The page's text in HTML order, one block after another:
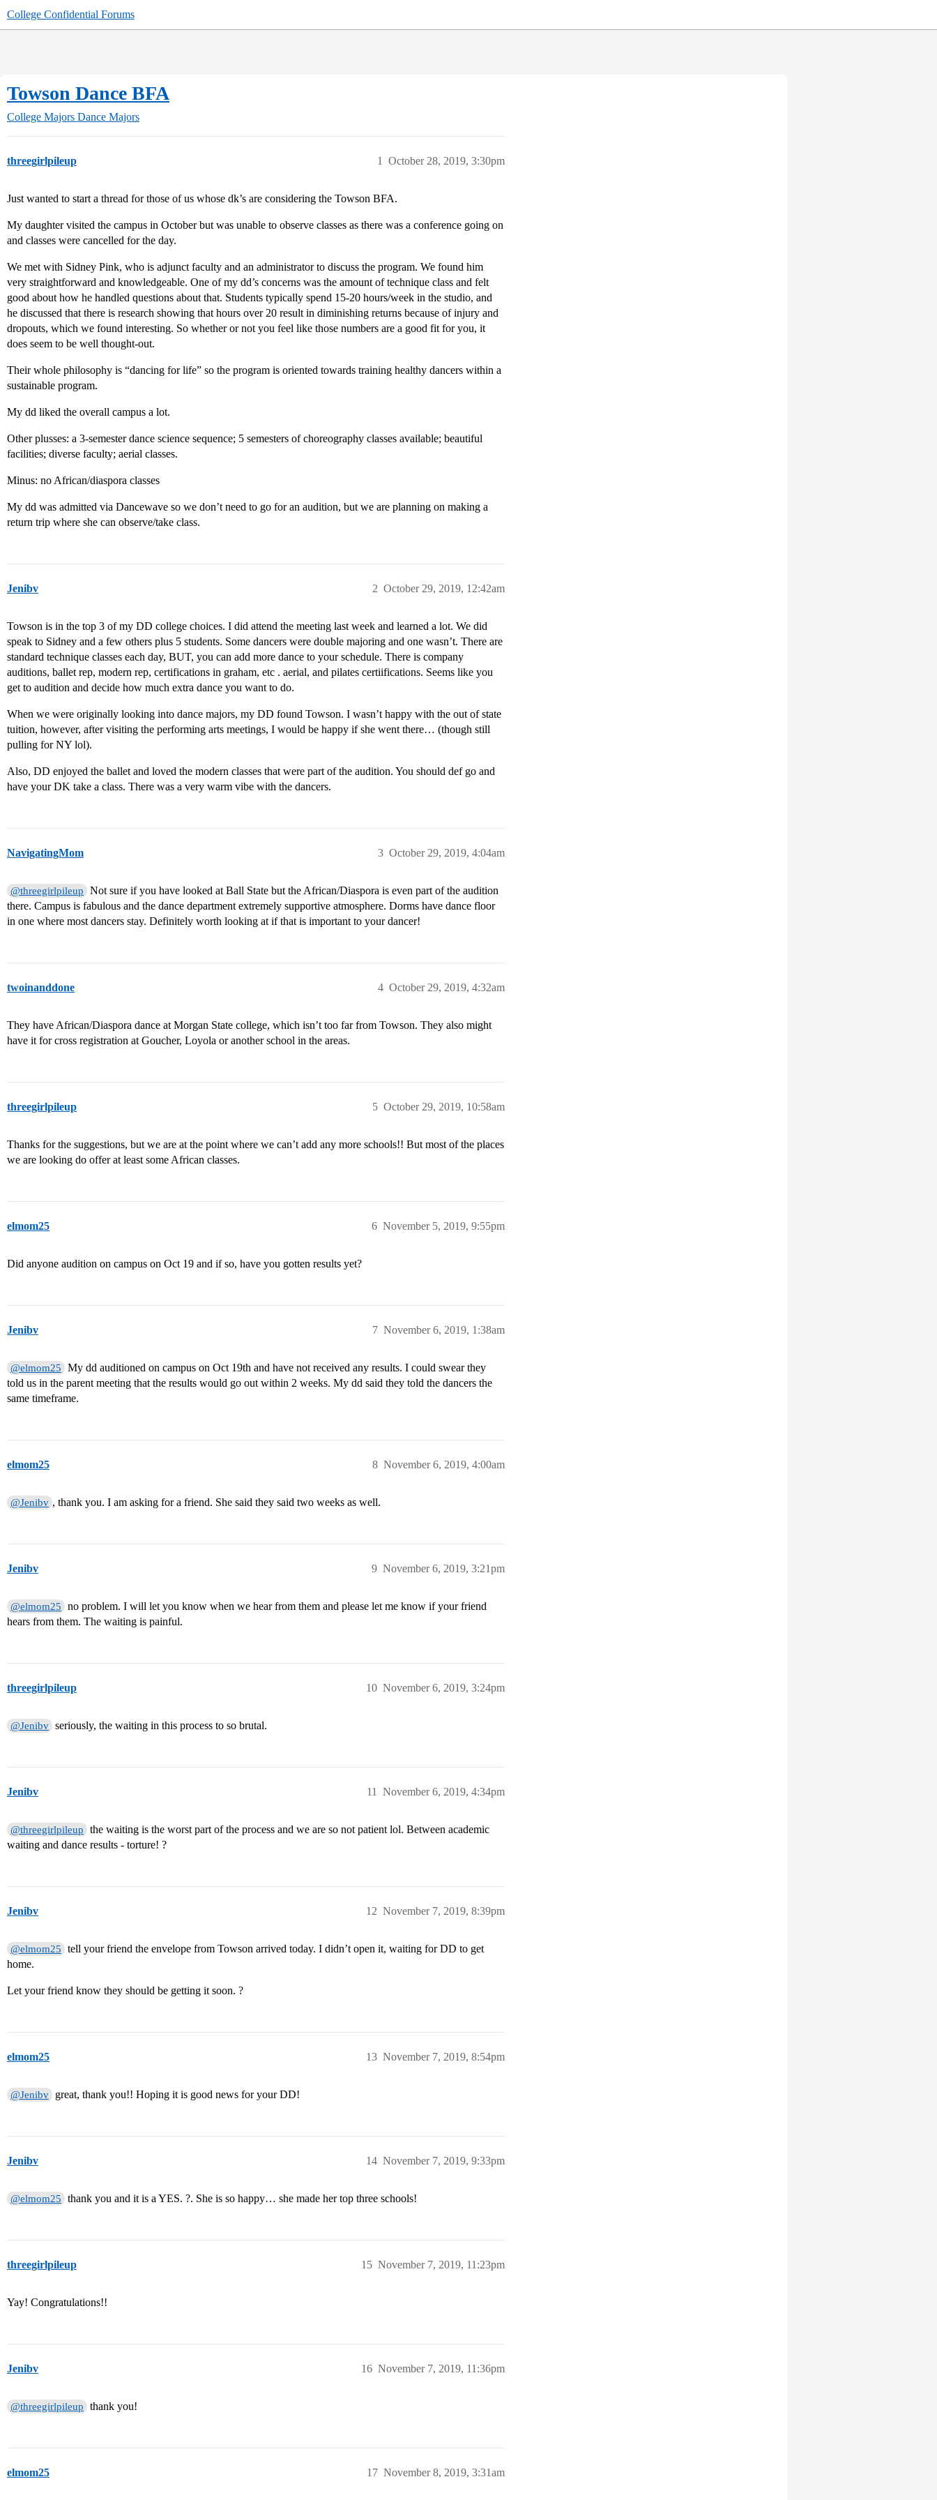
College Confidential Forums
Towson Dance BFA
College Majors Dance Majors
threegirlpileup October 28, 2019, 3:30pm
1
Just wanted to start a thread for those of us whose dk’s are considering the Towson BFA.
My daughter visited the campus in October but was unable to observe classes as there was a conference going on
and classes were cancelled for the day.
We met with Sidney Pink, who is adjunct faculty and an administrator to discuss the program. We found him
very straightforward and knowledgeable. One of my dd’s concerns was the amount of technique class and felt
good about how he handled questions about that. Students typically spend 15-20 hours/week in the studio, and
he discussed that there is research showing that hours over 20 result in diminishing returns because of injury and
dropouts, which we found interesting. So whether or not you feel like those numbers are a good fit for you, it
does seem to be well thought-out.
Their whole philosophy is “dancing for life” so the program is oriented towards training healthy dancers within a
sustainable program.
My dd liked the overall campus a lot.
Other plusses: a 3-semester dance science sequence; 5 semesters of choreography classes available; beautiful
facilities; diverse faculty; aerial classes.
Minus: no African/diaspora classes
My dd was admitted via Dancewave so we don’t need to go for an audition, but we are planning on making a
return trip where she can observe/take class.
Jenibv October 29, 2019, 12:42am
2
Towson is in the top 3 of my DD college choices. I did attend the meeting last week and learned a lot. We did
speak to Sidney and a few others plus 5 students. Some dancers were double majoring and one wasn’t. There are
standard technique classes each day, BUT, you can add more dance to your schedule. There is company
auditions, ballet rep, modern rep, certifications in graham, etc . aerial, and pilates certiifications. Seems like you
get to audition and decide how much extra dance you want to do.
When we were originally looking into dance majors, my DD found Towson. I wasn’t happy with the out of state
tuition, however, after visiting the performing arts meetings, I would be happy if she went there… (though still
pulling for NY lol).
Also, DD enjoyed the ballet and loved the modern classes that were part of the audition. You should def go and
have your DK take a class. There was a very warm vibe with the dancers.
NavigatingMom October 29, 2019, 4:04am
3
@threegirlpileup
Not sure if you have looked at Ball State but the African/Diaspora is even part of the audition
there. Campus is fabulous and the dance department extremely supportive atmosphere. Dorms have dance floor
in one where most dancers stay. Definitely worth looking at if that is important to your dancer!
twoinanddone October 29, 2019, 4:32am
4
They have African/Diaspora dance at Morgan State college, which isn’t too far from Towson. They also might
have it for cross registration at Goucher, Loyola or another school in the areas.
threegirlpileup October 29, 2019, 10:58am
5
Thanks for the suggestions, but we are at the point where we can’t add any more schools!! But most of the places
we are looking do offer at least some African classes.
elmom25 November 5, 2019, 9:55pm
6
Did anyone audition on campus on Oct 19 and if so, have you gotten results yet?
Jenibv November 6, 2019, 1:38am
7
@elmom25
My dd auditioned on campus on Oct 19th and have not received any results. I could swear they
told us in the parent meeting that the results would go out within 2 weeks. My dd said they told the dancers the
same timeframe.
elmom25 November 6, 2019, 4:00am
8
@Jenibv , thank you. I am asking for a friend. She said they said two weeks as well.
Jenibv November 6, 2019, 3:21pm
9
@elmom25
no problem. I will let you know when we hear from them and please let me know if your friend
hears from them. The waiting is painful.
threegirlpileup November 6, 2019, 3:24pm
10
@Jenibv seriously, the waiting in this process to so brutal.
Jenibv November 6, 2019, 4:34pm
11
@threegirlpileup
the waiting is the worst part of the process and we are so not patient lol. Between academic
waiting and dance results - torture! ?
Jenibv November 7, 2019, 8:39pm
12
@elmom25
tell your friend the envelope from Towson arrived today. I didn’t open it, waiting for DD to get
home.
Let your friend know they should be getting it soon. ?
elmom25 November 7, 2019, 8:54pm
13
@Jenibv great, thank you!! Hoping it is good news for your DD!
Jenibv November 7, 2019, 9:33pm
14
@elmom25 thank you and it is a YES. ?. She is so happy… she made her top three schools!
threegirlpileup November 7, 2019, 11:23pm
15
Yay! Congratulations!!
Jenibv November 7, 2019, 11:36pm
16
@threegirlpileup thank you!
elmom25 November 8, 2019, 3:31am
17